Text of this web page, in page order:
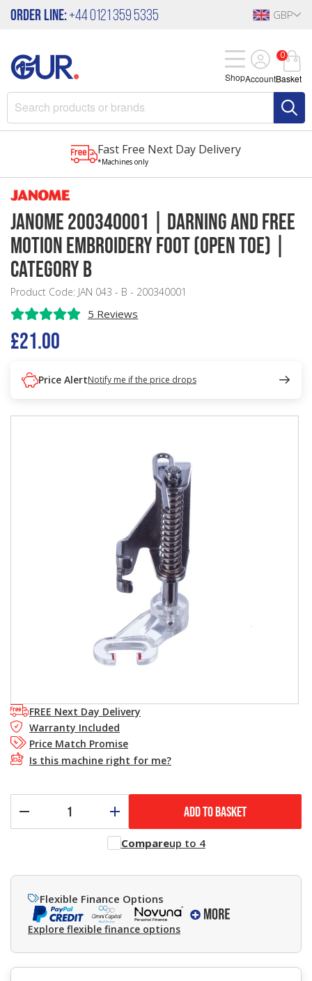
Order Line:+44 0121 359 5335 GBP
Account
0
Basket
Shop
Fast Free Next Day Delivery
*Machines only
Janome 200340001 | Darning and Free
Motion Embroidery Foot (Open Toe) |
Category B
Product Code: JAN 043 - B - 200340001
5 Reviews
£21.00
Price AlertNotify me if the price drops
FREE Next Day Delivery
Warranty Included
Price Match Promise
Is this machine right for me?
ADD TO BASKET
Compareup to 4
Flexible Finance Options
Explore flexible finance options